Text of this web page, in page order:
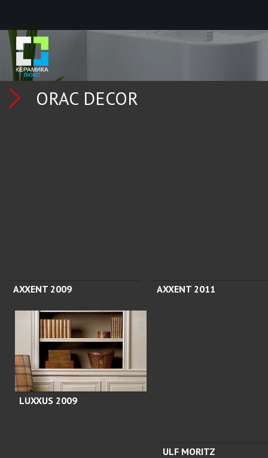
ORAC DECOR
AXXENT 2009 AXXENT 2011
LUXXUS 2009
ULF MORITZ